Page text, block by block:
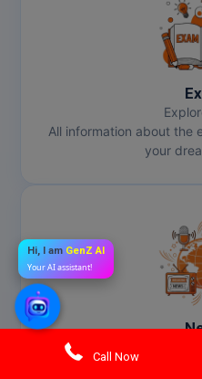
Call Now
All information about the
your
Stay informed about the
Hi, I am GenZ AI
Your AI assistant!